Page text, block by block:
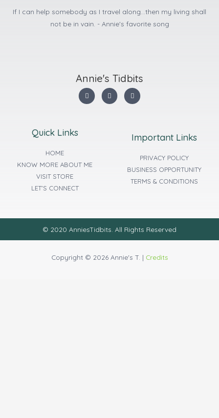
If I can help somebody as I travel along...then my living shall
not be in vain. - Annie's favorite song
Annie's Tidbits
Quick Links
HOME
KNOW MORE ABOUT ME
VISIT STORE
LET'S CONNECT
Important Links
PRIVACY POLICY
BUSINESS OPPORTUNITY
TERMS & CONDITIONS
© 2020 AnniesTidbits. All Rights Reserved
Copyright © 2026 Annie's T. | Credits